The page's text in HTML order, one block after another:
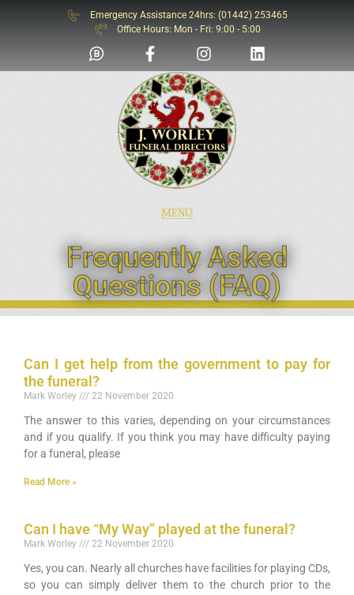
SOS
Emergency Assistance 24hrs: (01442) 253465
Office Hours: Mon - Fri: 9:00 - 5:00
MENU
Frequently Asked
Questions (FAQ)
Can I get help from the government to pay for
the funeral?
Mark Worley 22 November 2020
The answer to this varies, depending on your circumstances
and if you qualify. If you think you may have difficulty paying
for a funeral, please
Read More »
Can I have “My Way” played at the funeral?
Mark Worley 22 November 2020
Yes, you can. Nearly all churches have facilities for playing CDs,
so you can simply deliver them to the church prior to the